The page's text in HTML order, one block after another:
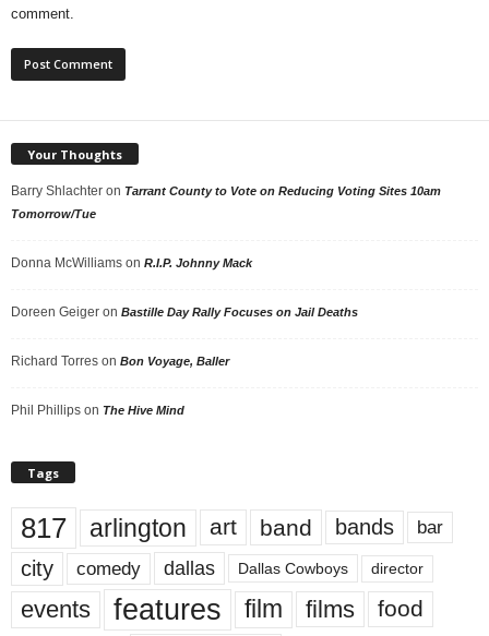
comment.
Your Thoughts
Barry Shlachter on Tarrant County to Vote on Reducing Voting Sites 10am
Tomorrow/Tue
Donna McWilliams on R.I.P. Johnny Mack
Doreen Geiger on Bastille Day Rally Focuses on Jail Deaths
Richard Torres on Bon Voyage, Baller
Phil Phillips on The Hive Mind
Tags
817 arlington art band bands bar
city comedy dallas Dallas Cowboys director
events features film films food